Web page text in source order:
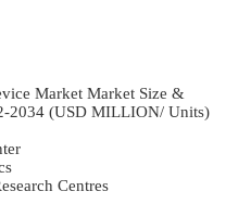
Market Market Size &
2034 (USD MILLION/ Units)
Centres